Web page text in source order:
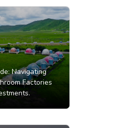
Navigating
Factories